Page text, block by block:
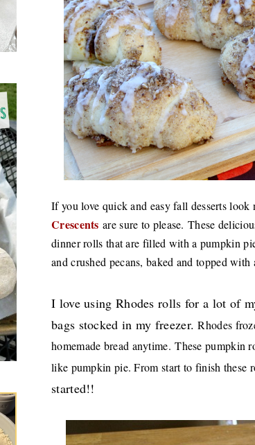
If you love quick and easy fall desserts
Crescents are sure to please.These
dinner rolls that are filled with a pumpkin
and crushed pecans, baked and topped
I love using Rhodes rolls for a lot of
bags stocked in my freezer.Rhodes
homemade bread anytime.These pumpkin
like pumpkin pie. From start to finish these
started!!